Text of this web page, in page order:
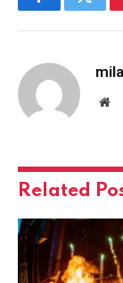
Facebook
Related